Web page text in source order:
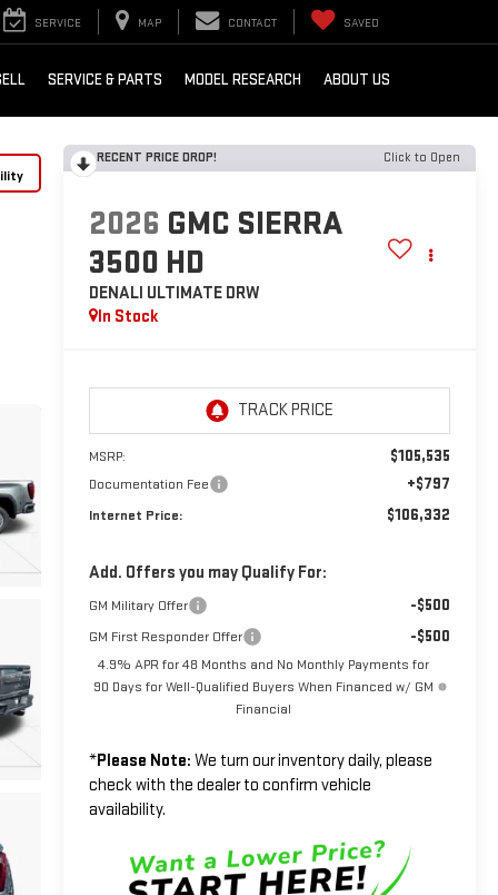
SERVICE MAP CONTACT SAVED
SERVICE & PARTS MODEL RESEARCH ABOUT US
RECENT PRICE DROP! Click to Open
2026 GMC SIERRA
3500 HD
DENALI ULTIMATE DRW
In Stock
MSRP: $105,535
Documentation Fee +$797
Internet Price: $106,332
Add. Offers you may Qualify For:
GM Military Offer -$500
GM First Responder Offer -$500
4.9% APR for 48 Months and No Monthly Payments for
90 Days for Well-Qualified Buyers When Financed w/ GM
Financial
*Please Note: We turn our inventory daily, please
check with the dealer to confirm vehicle
availability.